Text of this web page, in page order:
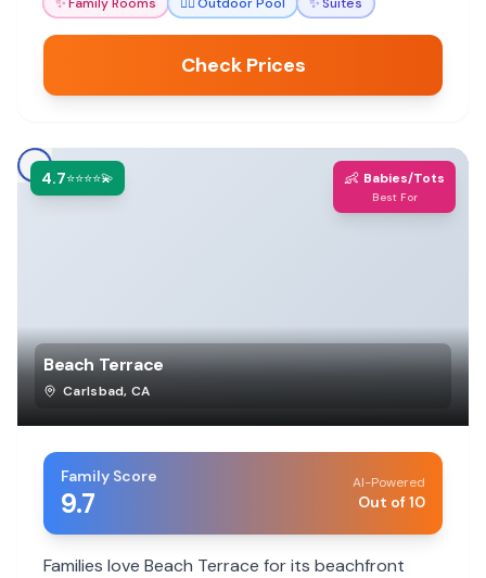
Check Prices
4.7⭐⭐⭐⭐💫 👶 Babies/Tots
Best For
Beach Terrace
Carlsbad,CA
Family Score
9.7
AI-Powered
Out of 10
Families love Beach Terrace for its beachfront